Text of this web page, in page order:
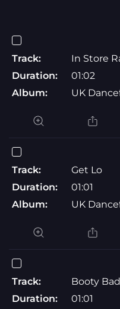
Track:
In Store
Duration:
01:02
Album:
UK
Track:
Get Lo
Duration:
01:01
Album:
UK
Track:
Booty
Duration:
01:01